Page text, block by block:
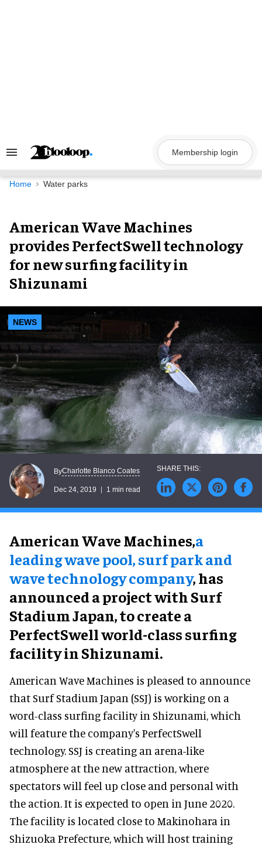
Search
Navigation
Membership login
Home Water parks
American Wave Machines
provides PerfectSwell technology
for new surfing facility in
Shizunami
NEWS
ByCharlotte Blanco Coates
Dec 24, 2019 1 min read
American Wave Machines,a
leading wave pool, surf park and
wave technology company, has
announced a project with Surf
Stadium Japan, to create a
PerfectSwell world-class surfing
facility in Shizunami.
American Wave Machines is pleased to announce
that Surf Stadium Japan (SSJ) is working on a
word-class surfing facility in Shizunami, which
will feature the company's PerfectSwell
technology. SSJ is creating an arena-like
atmosphere at the new attraction, where
spectators will feel up close and personal with
the action. It is expected to open in June 2020.
The facility is located close to Makinohara in
Shizuoka Prefecture, which will host training